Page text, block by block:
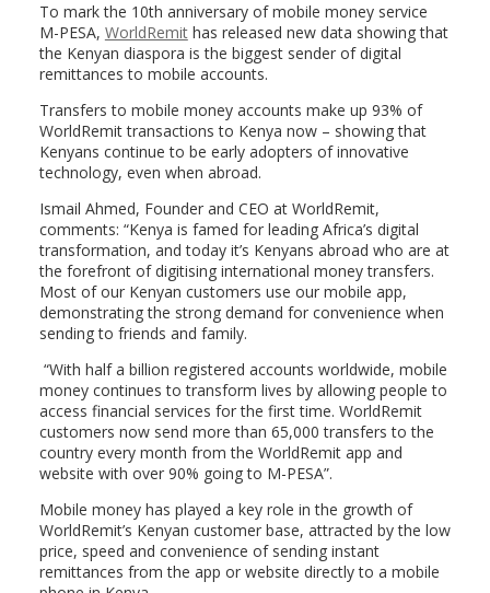
To mark the 10th anniversary of mobile money service
M-PESA, WorldRemithas released new data showing that
the Kenyan diaspora is the biggest sender of digital
remittances to mobile accounts.
Transfers to mobile money accounts make up 93% of
WorldRemit transactions to Kenya now – showing that
Kenyans continue to be early adopters of innovative
technology, even when abroad.
Ismail Ahmed, Founder and CEO at WorldRemit,
comments: “Kenya is famed for leading Africa’s digital
transformation, and today it’s Kenyans abroad who are at
the forefront of digitising international money transfers.
Most of our Kenyan customers use our mobile app,
demonstrating the strong demand for convenience when
sending to friends and family.
“With half a billion registered accounts worldwide, mobile
money continues to transform lives by allowing people to
access financial services for the first time. WorldRemit
customers now send more than 65,000 transfers to the
country every month from the WorldRemit app and
website with over 90% going to M-PESA”.
Mobile money has played a key role in the growth of
WorldRemit’s Kenyan customer base, attracted by the low
price, speed and convenience of sending instant
remittances from the app or website directly to a mobile